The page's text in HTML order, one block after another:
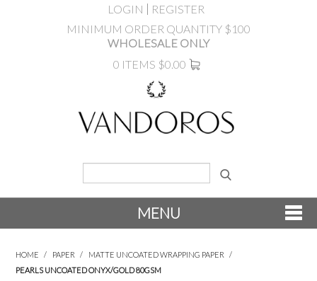
LOGIN
REGISTER
MINIMUM ORDER QUANTITY $100
WHOLESALE ONLY
0 ITEMS $0.00
MENU
HOME / PAPER / MATTE UNCOATED WRAPPING PAPER
/
PEARLS UNCOATED ONYX/GOLD 80GSM